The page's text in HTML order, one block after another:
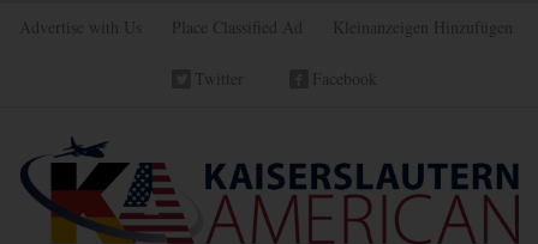
Advertise with Us Place Classified Ad Kleinanzeigen Hinzufügen
Twitter Facebook